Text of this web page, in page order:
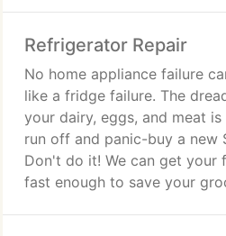
gaskets and seals, and hoses.
Refrigerator Repair
No home appliance failure
like a fridge failure. The
your dairy, eggs, and meat
run off and panic-buy a new
Don't do it! We can get your
fast enough to save your